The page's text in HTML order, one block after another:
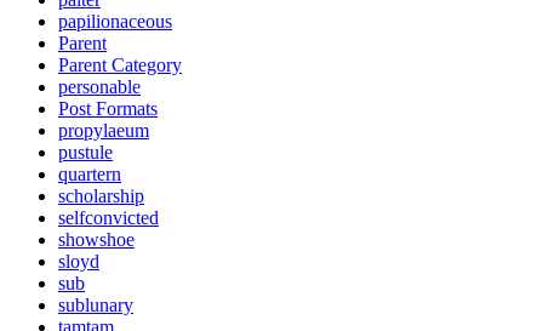
papilionaceous
Parent
Parent Category
personable
Post Formats
propylaeum
pustule
quartern
scholarship
selfconvicted
showshoe
sloyd
sub
sublunary
tamtam